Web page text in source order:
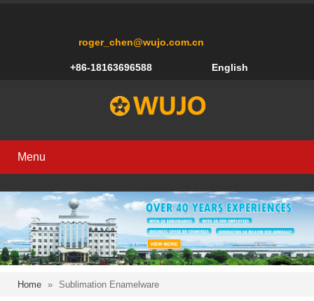
roger_chen@wujo.com.cn
+86-18163696588 English
Menu
Home » Sublimation Enamelware